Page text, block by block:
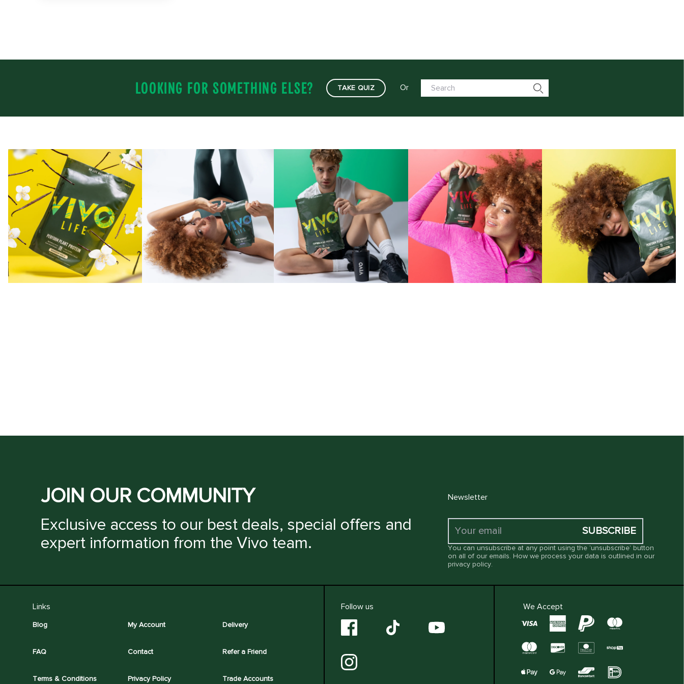
LOOKING FOR SOMETHING ELSE? TAKE QUIZ Or
JOIN OUR COMMUNITY
Exclusive access to our best deals, special offers and
expert information from the Vivo team.
Newsletter
SUBSCRIBE
You can unsubscribe at any point using the ‘unsubscribe’ button
on all of our emails. How we process your data is outlined in our
privacy policy.
Links
Blog My Account Delivery
FAQ Contact Refer a Friend
Terms & Conditions Privacy Policy Trade Accounts
Follow us We Accept